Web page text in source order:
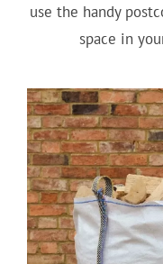
use the handy
space in